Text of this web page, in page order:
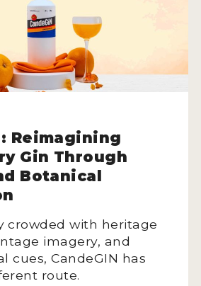
Reimagining
Gin Through
Botanical
crowded with heritage
imagery, and
cues, CandeGIN has
route.